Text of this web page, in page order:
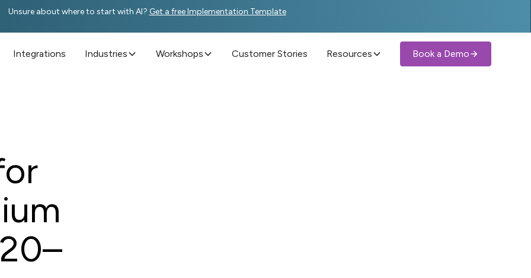
Unsure about where to start with AI? Get a free Implementation Template
Integrations Industries Workshops Customer Stories Resources Book a Demo